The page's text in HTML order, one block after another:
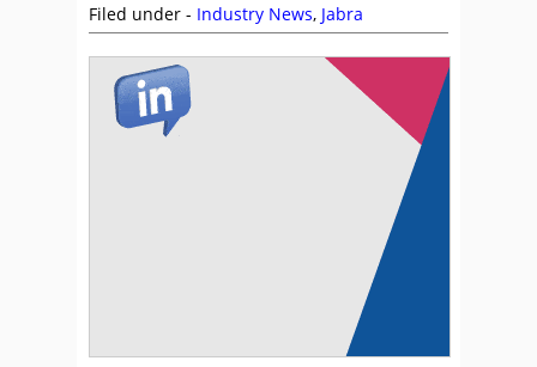
Filed under - Industry News, Jabra